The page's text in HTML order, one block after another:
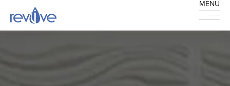
MENU
MENU